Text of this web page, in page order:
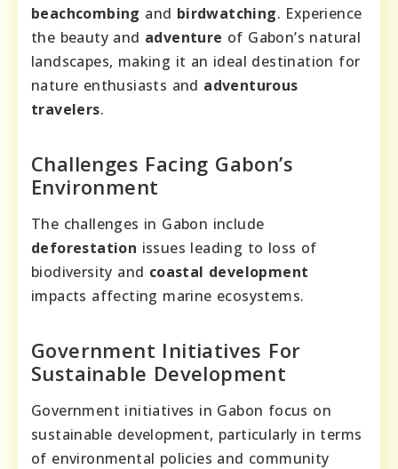
beachcombing and birdwatching. Experience
the beauty and adventure of Gabon’s natural
landscapes, making it an ideal destination for
nature enthusiasts and adventurous
travelers.
Challenges Facing Gabon’s
Environment
The challenges in Gabon include
deforestation issues leading to loss of
biodiversity and coastal development
impacts affecting marine ecosystems.
Government Initiatives For
Sustainable Development
Government initiatives in Gabon focus on
sustainable development, particularly in terms
of environmental policies and community